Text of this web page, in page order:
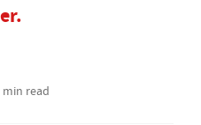
min read